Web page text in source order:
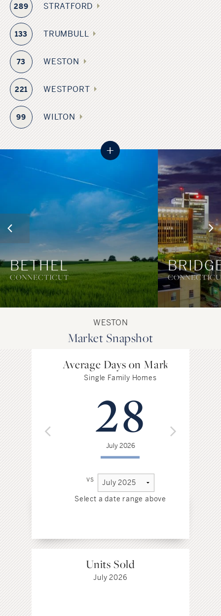
289 STRATFORD
133 TRUMBULL
73 WESTON
221 WESTPORT
99 WILTON
+
BETHEL
CONNECTICUT
WESTON
Market Snapshot
Average Days on Market
Single Family Homes
28
July 2026
vs
Select a date range above
Units Sold
July 2026